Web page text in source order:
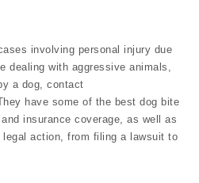
involving personal injury due
dealing with aggressive animals,
a dog, contact
have some of the best dog bite
insurance coverage, as well as
action, from filing a lawsuit to